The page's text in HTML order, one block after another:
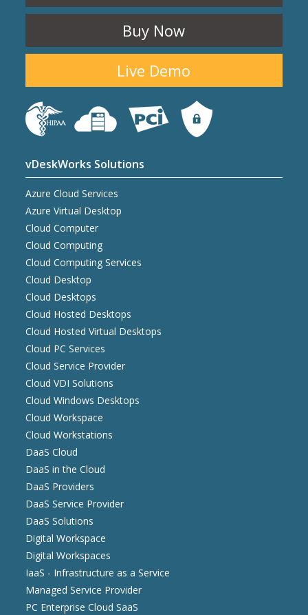
Buy Now
Live Demo
vDeskWorks Solutions
Azure Cloud Services
Azure Virtual Desktop
Cloud Computer
Cloud Computing
Cloud Computing Services
Cloud Desktop
Cloud Desktops
Cloud Hosted Desktops
Cloud Hosted Virtual Desktops
Cloud PC Services
Cloud Service Provider
Cloud VDI Solutions
Cloud Windows Desktops
Cloud Workspace
Cloud Workstations
DaaS Cloud
DaaS in the Cloud
DaaS Providers
DaaS Service Provider
DaaS Solutions
Digital Workspace
Digital Workspaces
IaaS - Infrastructure as a Service
Managed Service Provider
PC Enterprise Cloud SaaS